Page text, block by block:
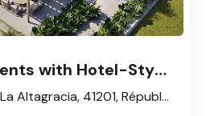
Luxury Apartments with Hotel-Style Management – Punta Cana
Punta Cana, Higüey, La Altagracia, 41201, République dominicaine